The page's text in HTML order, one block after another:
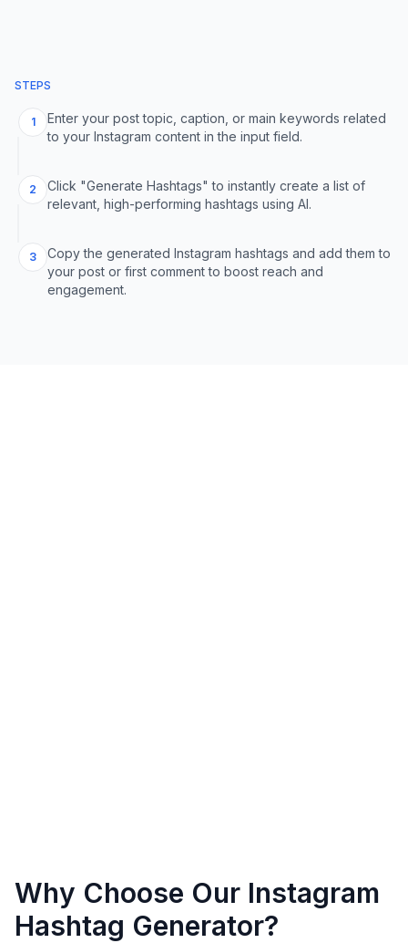
STEPS
1
Enter your post topic, caption, or main keywords related
to your Instagram content in the input field.
2
Click "Generate Hashtags" to instantly create a list of
relevant, high-performing hashtags using AI.
3
Copy the generated Instagram hashtags and add them to
your post or first comment to boost reach and
engagement.
Why Choose Our Instagram
Hashtag Generator?